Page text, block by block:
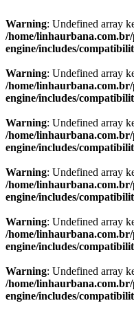
Warning: Undefined array
/home/
engine/includes/
Warning: Undefined array
/home/
engine/includes/
Warning: Undefined array
/home/
engine/includes/
Warning: Undefined array
/home/
engine/includes/
Warning: Undefined array
/home/
engine/includes/
Warning: Undefined array
/home/
engine/includes/